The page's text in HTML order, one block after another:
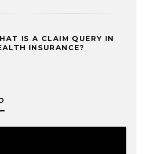
IS A CLAIM QUERY IN
INSURANCE?